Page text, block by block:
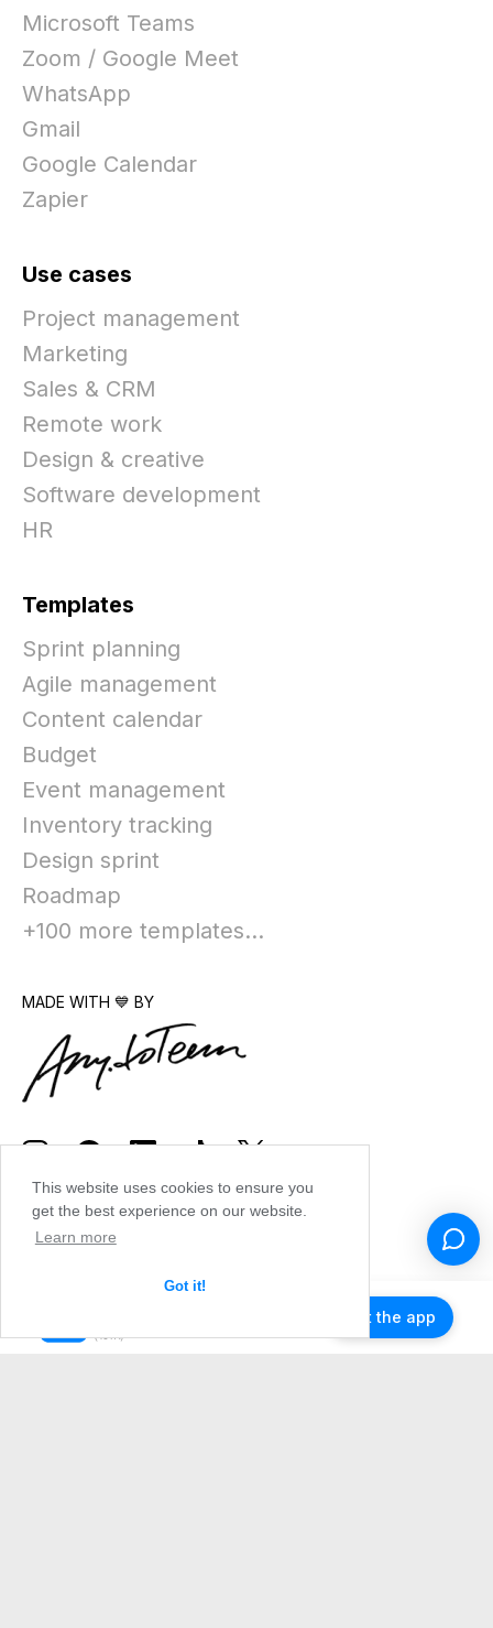
This website uses cookies to ensure you
get the best experience on our website.
Learn more
Got it!
Microsoft Teams
Zoom / Google Meet
WhatsApp
Gmail
Google Calendar
Zapier
Use cases
Project management
Marketing
Sales & CRM
Remote work
Design & creative
Software development
HR
Templates
Sprint planning
Agile management
Content calendar
Budget
Event management
Inventory tracking
Design sprint
Roadmap
+100 more templates...
MADE WITH 💙 BY
Get the app